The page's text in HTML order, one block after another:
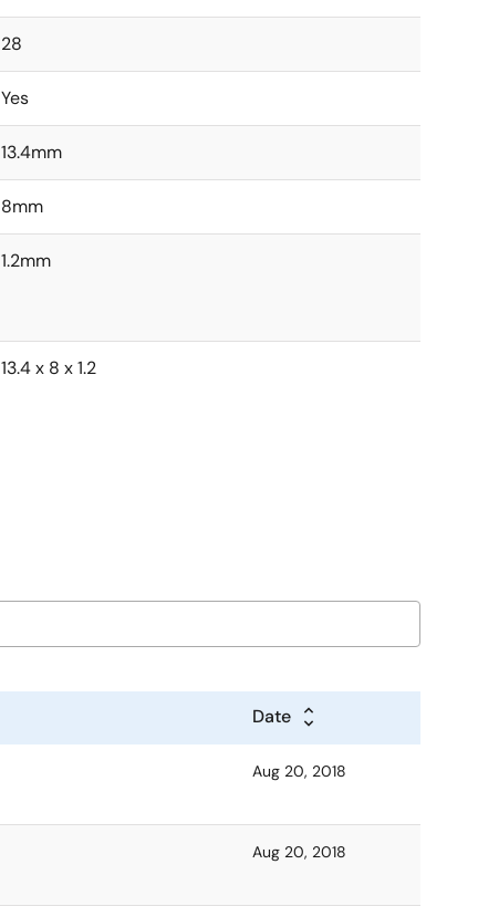
28
Yes
13.4mm
8mm
1.2mm
13.4 x 8 x 1.2
Date
Aug 20, 2018
Aug 20, 2018